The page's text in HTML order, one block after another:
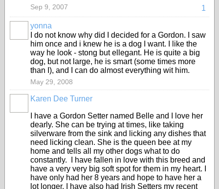
1
Sep 9, 2007
yonna
I do not know why did I decided for a Gordon. I saw
him once and i knew he is a dog I want. I like the
way he look - stong but ellegant. He is quite a big
dog, but not large, he is smart (some times more
than I), and I can do almost everything wit him.
May 29, 2008
Karen Dee Turner
I have a Gordon Setter named Belle and I love her
dearly. She can be trying at times, like taking
silverware from the sink and licking any dishes that
need licking clean. She is the queen bee at my
home and tells all my other dogs what to do
constantly. I have fallen in love with this breed and
have a very very big soft spot for them in my heart. I
have only had her 8 years and hope to have her a
lot longer. I have also had Irish Setters my recent